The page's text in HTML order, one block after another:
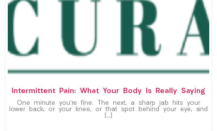
Intermittent Pain: What Your Body Is Really Saying
One minute you’re fine. The next, a sharp jab hits your
lower back, or your knee, or that spot behind your eye, and
[…]